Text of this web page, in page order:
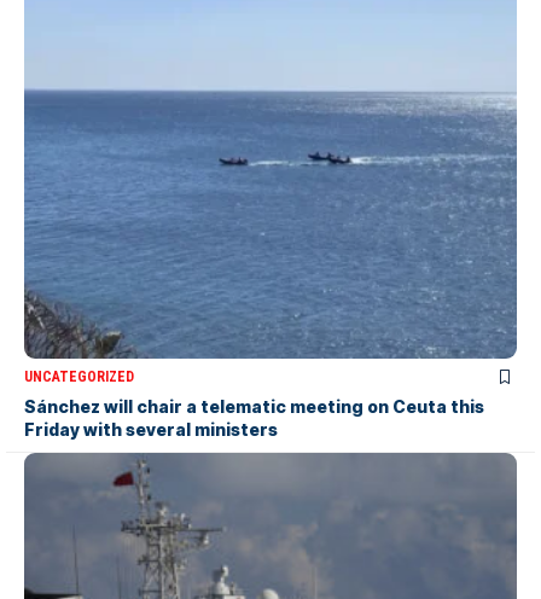
UNCATEGORIZED
Sánchez will chair a telematic meeting on Ceuta this
Friday with several ministers